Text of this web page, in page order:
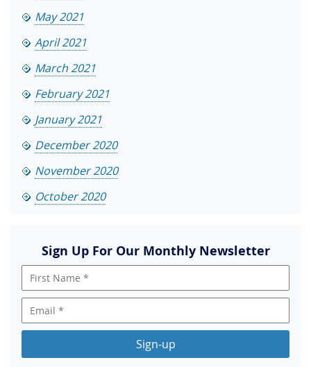
May 2021
April 2021
March 2021
February 2021
January 2021
December 2020
November 2020
October 2020
Sign Up For Our Monthly Newsletter
Sign-up